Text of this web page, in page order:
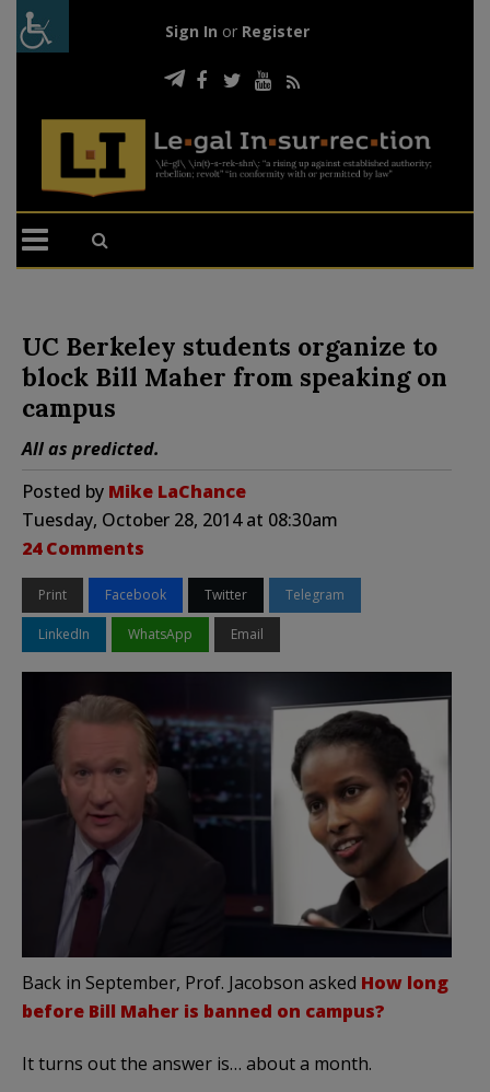
Sign In or Register
UC Berkeley students organize to
block Bill Maher from speaking on
campus
All as predicted.
Posted by Mike LaChance
Tuesday, October 28, 2014 at 08:30am
24 Comments
Print Facebook Twitter Telegram
LinkedIn WhatsApp Email
Back in September, Prof. Jacobson asked How long
before Bill Maher is banned on campus?
It turns out the answer is… about a month.